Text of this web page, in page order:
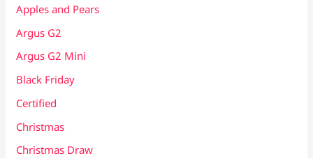
Apples and Pears
Argus G2
Argus G2 Mini
Black Friday
Certified
Christmas
Christmas Draw